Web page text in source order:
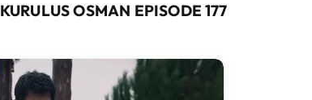
KURULUS OSMAN EPISODE 177